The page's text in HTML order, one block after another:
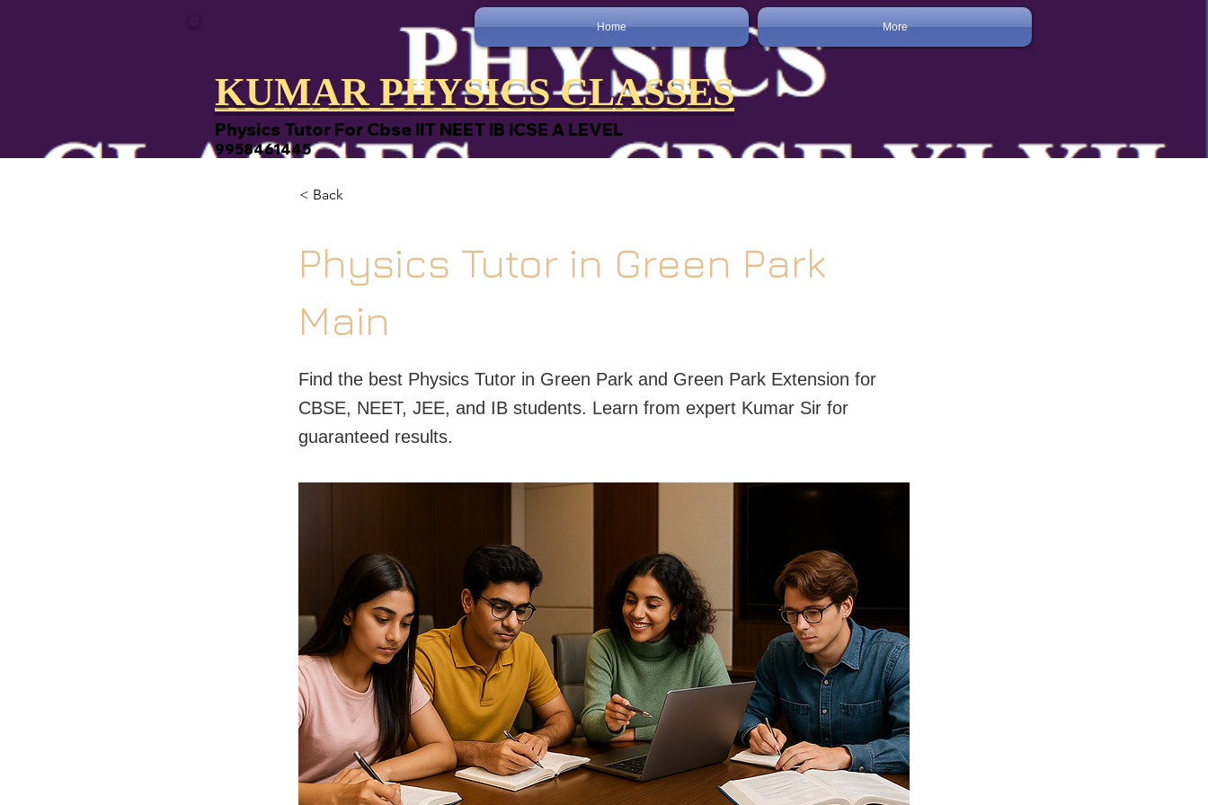
Home More
KUMAR PHYSICS CLASSES
Physics Tutor For Cbse IIT NEET IB ICSE A LEVEL
9958461445
< Back
Physics Tutor in Green Park
Main
Find the best Physics Tutor in Green Park and Green Park Extension for
CBSE, NEET, JEE, and IB students. Learn from expert Kumar Sir for
guaranteed results.